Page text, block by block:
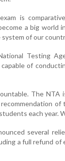
is
a big world
of our
Testing
of
The
of
each year.
several
a full refund